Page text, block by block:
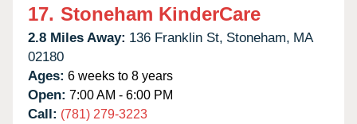
17. Stoneham KinderCare
2.8 Miles Away: 136 Franklin St, Stoneham, MA
02180
Ages: 6 weeks to 8 years
Open: 7:00 AM - 6:00 PM
Call: (781) 279-3223